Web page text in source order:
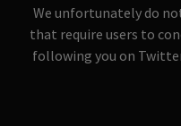
We unfortunately do
that require users to
following you on